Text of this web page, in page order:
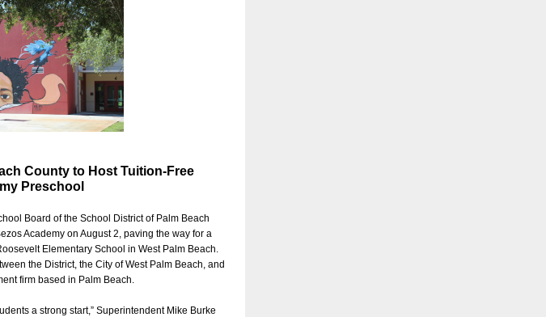
County to Host Tuition-Free
Preschool
Board of the School District of Palm Beach
Academy on August 2, paving the way for a
Elementary School in West Palm Beach.
the District, the City of West Palm Beach, and
firm based in Palm Beach.
a strong start,” Superintendent Mike Burke